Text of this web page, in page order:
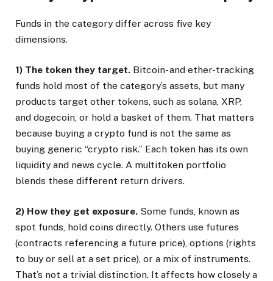
Funds in the category differ across five key
dimensions.
1) The token they target. Bitcoin- and ether-tracking
funds hold most of the category’s assets, but many
products target other tokens, such as solana, XRP,
and dogecoin, or hold a basket of them. That matters
because buying a crypto fund is not the same as
buying generic “crypto risk.” Each token has its own
liquidity and news cycle. A multitoken portfolio
blends these different return drivers.
2) How they get exposure. Some funds, known as
spot funds, hold coins directly. Others use futures
(contracts referencing a future price), options (rights
to buy or sell at a set price), or a mix of instruments.
That’s not a trivial distinction. It affects how closely a